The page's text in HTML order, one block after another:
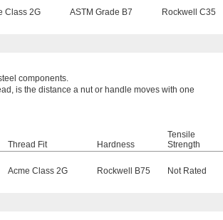
Class 2G ASTM Grade B7 Rockwell C35
components.
is the distance a nut or handle moves with one
Thread Fit Hardness
Tensile
Strength
Acme Class 2G Rockwell B75 Not Rated